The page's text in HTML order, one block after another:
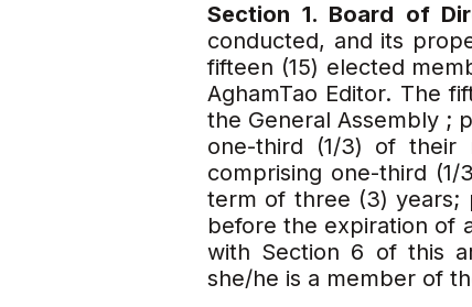
Section 1. Board of
conducted, and its
fifteen (15) elected
AghamTao Editor. The
the General Assembly ;
one-third (1/3) of their
comprising one-third
term of three (3) years;
before the expiration of
with Section 6 of this
she/he is a member of